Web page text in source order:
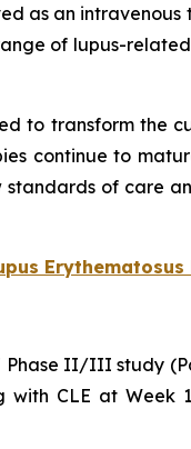
as an intravenous
of lupus-
to transform the
continue to
of care
Phase II/III study
CLE at Week